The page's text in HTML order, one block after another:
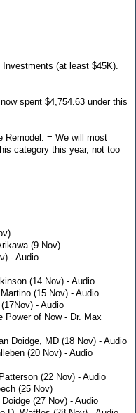
(at least $45K).
spent $4,754.63 under this
Remodel. = We will most
category this year, not too
(9 Nov)
- Audio
(14 Nov) - Audio
(15 Nov) - Audio
- Audio
Power of Now - Dr. Max
Doidge, MD (18 Nov) - Audio
(20 Nov) - Audio
(22 Nov) - Audio
(25 Nov)
(27 Nov) - Audio